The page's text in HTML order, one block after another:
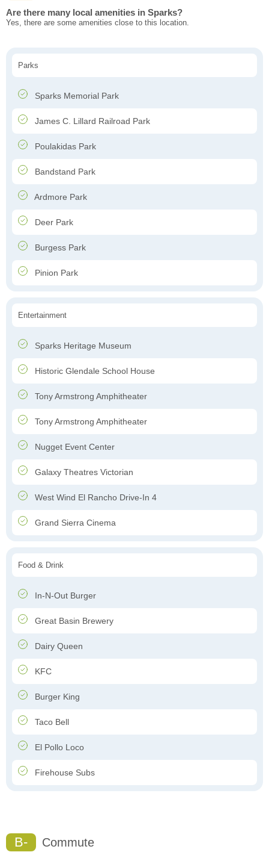
Are there many local amenities in Sparks?
Yes, there are some amenities close to this location.
Parks
Sparks Memorial Park
James C. Lillard Railroad Park
Poulakidas Park
Bandstand Park
Ardmore Park
Deer Park
Burgess Park
Pinion Park
Entertainment
Sparks Heritage Museum
Historic Glendale School House
Tony Armstrong Amphitheater
Tony Armstrong Amphitheater
Nugget Event Center
Galaxy Theatres Victorian
West Wind El Rancho Drive-In 4
Grand Sierra Cinema
Food & Drink
In-N-Out Burger
Great Basin Brewery
Dairy Queen
KFC
Burger King
Taco Bell
El Pollo Loco
Firehouse Subs
B- Commute